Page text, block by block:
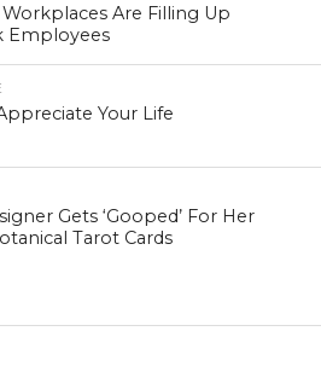
Workplaces Are Filling Up
Employees
Your Life
Gets ‘Gooped’ For Her
Tarot Cards